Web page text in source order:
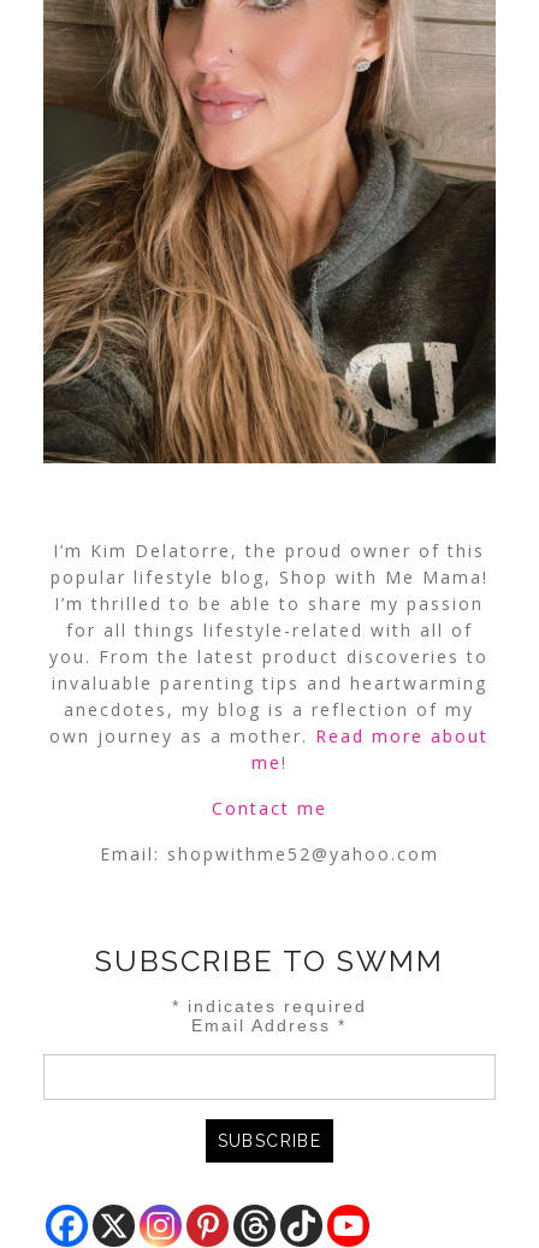
I’m Kim Delatorre, the proud owner of this
popular lifestyle blog, Shop with Me Mama!
I’m thrilled to be able to share my passion
for all things lifestyle-related with all of
you. From the latest product discoveries to
invaluable parenting tips and heartwarming
anecdotes, my blog is a reflection of my
own journey as a mother. Read more about
me!
Contact me
Email: shopwithme52@yahoo.com
SUBSCRIBE TO SWMM
* indicates required
Email Address*